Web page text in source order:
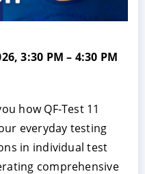
3:30 PM – 4:30 PM
how QF-Test 11
everyday testing
in individual test
comprehensive